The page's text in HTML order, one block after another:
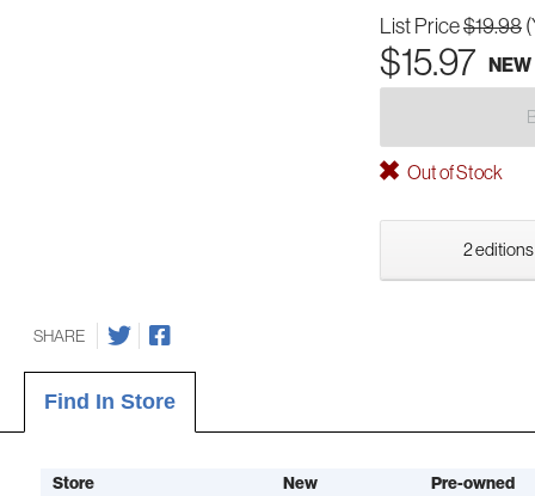
List Price$19.98
$15.97 NEW
Out of Stock
2 editions
SHARE
Find In Store
Store New Pre-owned